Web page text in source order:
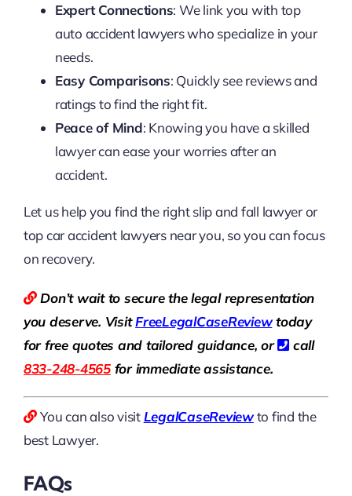
Expert Connections: We link you with top
auto accident lawyers who specialize in your
needs.
Easy Comparisons: Quickly see reviews and
ratings to find the right fit.
Peace of Mind: Knowing you have a skilled
lawyer can ease your worries after an
accident.
Let us help you find the right slip and fall lawyer or
top car accident lawyers near you, so you can focus
on recovery.
Don’t wait to secure the legal representation
you deserve. VisitFreeLegalCaseReviewtoday
for free quotes and tailored guidance, or
call
833-248-4565for immediate assistance.
You can also visitLegalCaseReviewto find the
best Lawyer.
FAQs